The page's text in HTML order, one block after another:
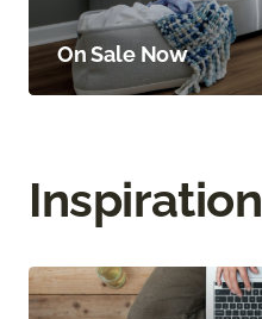
On Sale Now
Inspiration